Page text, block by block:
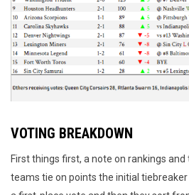
VOTING BREAKDOWN
First things first, a note on rankings
teams tie on points the initial